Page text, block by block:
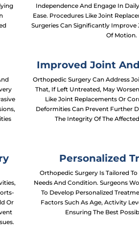
Independence And Engage In
Ease. Procedures Like Joint
Surgeries Can Significantly
Of Motion.
Improved Joint
Orthopedic Surgery Can Address
That, If Left Untreated, May
Like Joint Replacements Or
Deformities Can Prevent Further
The Integrity Of The
Or
Personalized
Orthopedic Surgery Is Tailored
Needs And Condition. Surgeons
To Develop Personalized
Factors Such As Age, Activity
Ensuring The Best